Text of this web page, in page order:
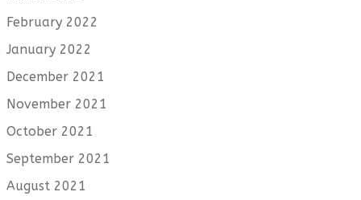
February 2022
January 2022
December 2021
November 2021
October 2021
September 2021
August 2021